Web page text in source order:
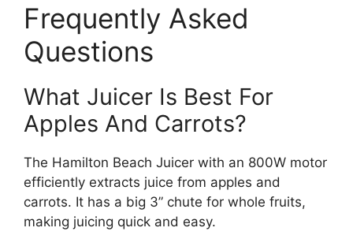
Frequently Asked
Questions
What Juicer Is Best For
Apples And Carrots?
The Hamilton Beach Juicer with an 800W motor
efficiently extracts juice from apples and
carrots. It has a big 3” chute for whole fruits,
making juicing quick and easy.